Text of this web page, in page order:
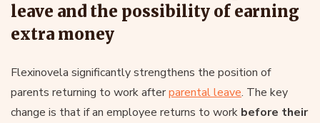
leave and the possibility of earning
extra money
Flexinovela significantly strengthens the position of
parents returning to work afterparental leave. The key
change is that if an employee returns to work before their